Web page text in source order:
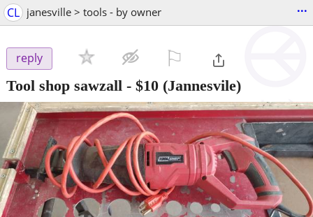
CL janesville > tools - by owner ...
reply
Tool shop sawzall - $10 (Jannesvile)